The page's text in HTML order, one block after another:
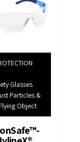
Glasses
Particles &
Object